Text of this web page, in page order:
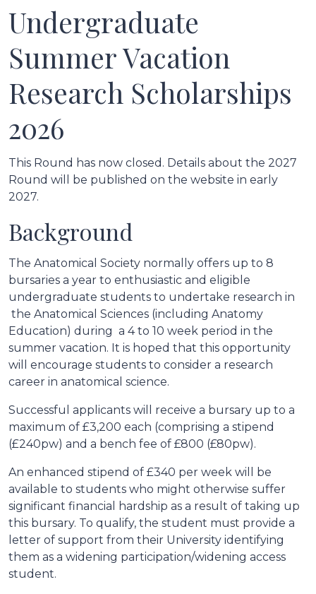
Undergraduate
Summer Vacation
Research Scholarships
2026
This Round has now closed. Details about the 2027
Round will be published on the website in early
2027.
Background
The Anatomical Society normally offers up to 8
bursaries a year to enthusiastic and eligible
undergraduate students to undertake research in
the Anatomical Sciences (including Anatomy
Education) during a 4 to 10 week period in the
summer vacation. It is hoped that this opportunity
will encourage students to consider a research
career in anatomical science.
Successful applicants will receive a bursary up to a
maximum of £3,200 each (comprising a stipend
(£240pw) and a bench fee of £800 (£80pw).
An enhanced stipend of £340 per week will be
available to students who might otherwise suffer
significant financial hardship as a result of taking up
this bursary. To qualify, the student must provide a
letter of support from their University identifying
them as a widening participation/widening access
student.